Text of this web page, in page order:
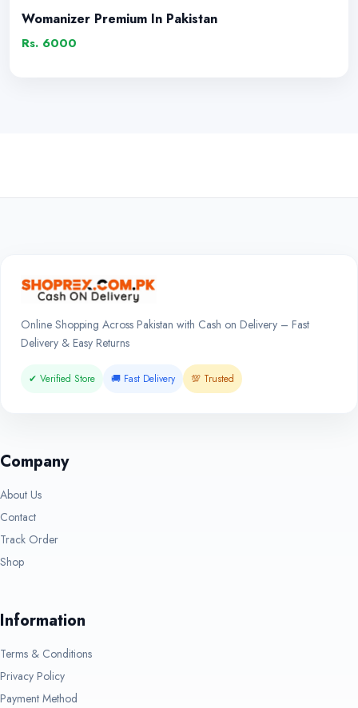
Womanizer Premium In Pakistan
Rs. 6000
Online Shopping Across Pakistan with Cash on Delivery – Fast
Delivery & Easy Returns
✔ Verified Store 🚚 Fast Delivery 💯 Trusted
Company
About Us
Contact
Track Order
Shop
Information
Terms & Conditions
Privacy Policy
Payment Method